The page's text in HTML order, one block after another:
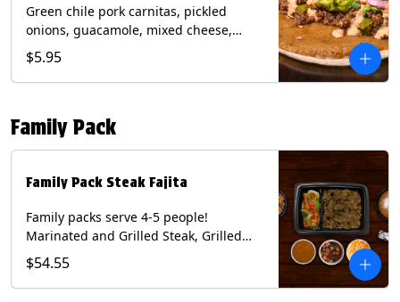
Green chile pork carnitas, pickled
onions, guacamole, mixed cheese,
cilantro with chipotle sauce on a crisp
corn tortilla inside a flour tortilla.
Contains: Eggs, Milk, Soy, Wheat.
$5.95
Family Pack
Family Pack Steak Fajita
Family packs serve 4-5 people!
Marinated and Grilled Steak, Grilled
Onions and Peppers, Pico de Gallo,
Mixed Cheese and Roja Salsa. Includes
Homemade Chips, Beans, Rice & your
$54.55